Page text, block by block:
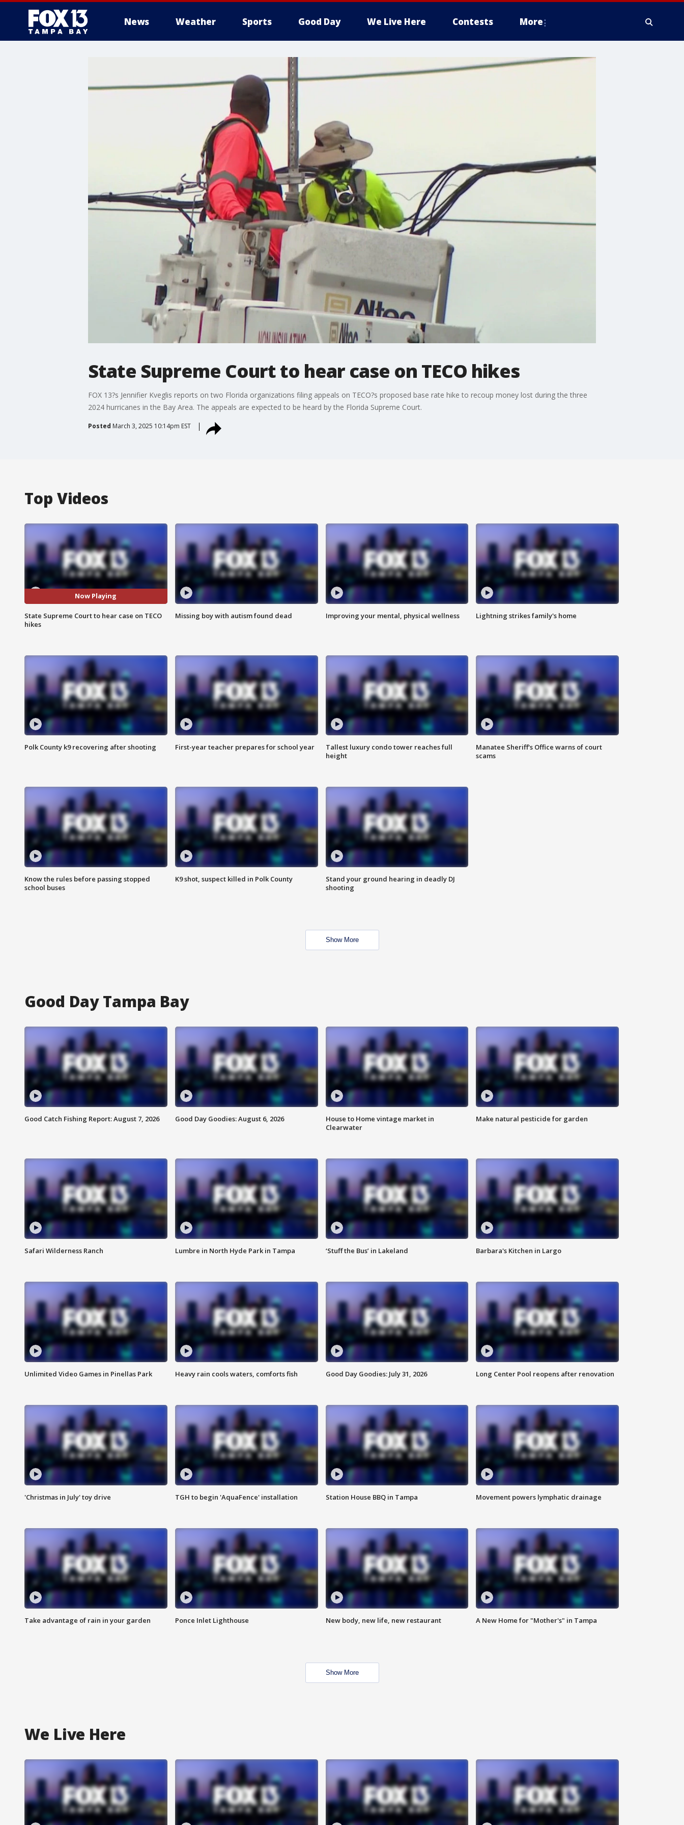
News Weather Sports Good Day We Live Here Contests More
State Supreme Court to hear case on TECO hikes
FOX 13?s Jennifier Kveglis reports on two Florida organizations filing appeals on TECO?s proposed base rate hike to recoup money lost during the three
2024 hurricanes in the Bay Area. The appeals are expected to be heard by the Florida Supreme Court.
Posted March 3, 2025 10:14pm EST
Top Videos
Now Playing
State Supreme Court to hear case on TECO
hikes
Missing boy with autism found dead Improving your mental, physical wellness Lightning strikes family's home
Polk County k9 recovering after shooting First-year teacher prepares for school year
Tallest luxury condo tower reaches full
height
Manatee Sheriff's Office warns of court
scams
Know the rules before passing stopped
school buses
K9 shot, suspect killed in Polk County
Stand your ground hearing in deadly DJ
shooting
Show More
Good Day Tampa Bay
Good Catch Fishing Report: August 7, 2026 Good Day Goodies: August 6, 2026
House to Home vintage market in
Clearwater
Make natural pesticide for garden
Safari Wilderness Ranch Lumbre in North Hyde Park in Tampa ‘Stuff the Bus’ in Lakeland Barbara's Kitchen in Largo
Unlimited Video Games in Pinellas Park Heavy rain cools waters, comforts fish Good Day Goodies: July 31, 2026 Long Center Pool reopens after renovation
'Christmas in July' toy drive TGH to begin 'AquaFence' installation Station House BBQ in Tampa Movement powers lymphatic drainage
Take advantage of rain in your garden Ponce Inlet Lighthouse New body, new life, new restaurant A New Home for "Mother's" in Tampa
Show More
We Live Here